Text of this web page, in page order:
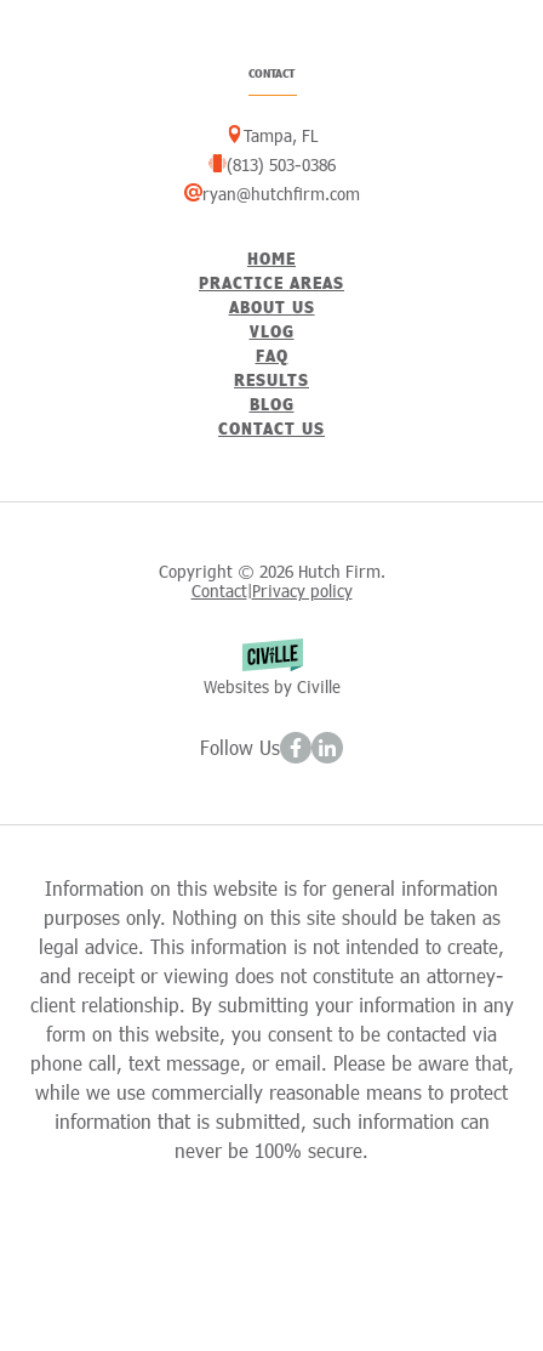
CONTACT
Tampa, FL
(813) 503-0386
ryan@hutchfirm.com
HOME
PRACTICE AREAS
ABOUT US
VLOG
FAQ
RESULTS
BLOG
CONTACT US
Copyright © 2026 Hutch Firm.
Contact| Privacy policy
Websites by Civille
Follow Us
Information on this website is for general information
purposes only. Nothing on this site should be taken as
legal advice. This information is not intended to create,
and receipt or viewing does not constitute an attorney-
client relationship. By submitting your information in any
form on this website, you consent to be contacted via
phone call, text message, or email. Please be aware that,
while we use commercially reasonable means to protect
information that is submitted, such information can
never be 100% secure.